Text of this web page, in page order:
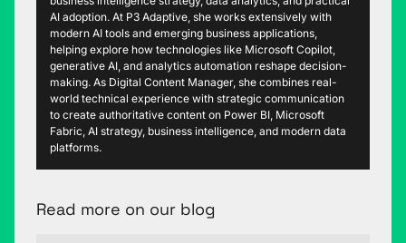
AI adoption. At P3 Adaptive, she works extensively with
modern AI tools and emerging business applications,
helping explore how technologies like Microsoft Copilot,
generative AI, and analytics automation reshape decision-
making. As Digital Content Manager, she combines real-
world technical experience with strategic communication
to create authoritative content on Power BI, Microsoft
Fabric, AI strategy, business intelligence, and modern data
platforms.
Read more on our blog